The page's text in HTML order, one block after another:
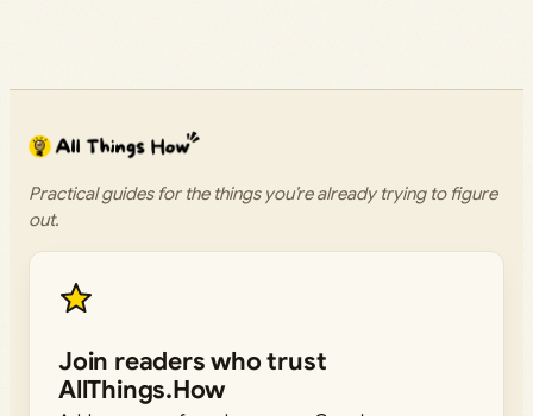
Practical guides for the things you’re already trying to figure
out.
Join readers who trust
AllThings.How